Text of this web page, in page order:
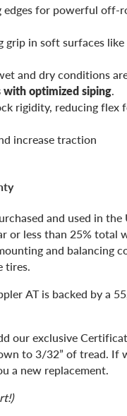
edges for powerful off-
in soft surfaces like
and dry conditions
with optimized siping.
rigidity, reducing flex
increase traction
and used in the
or less than 25% total
and balancing
tires.
AT is backed by a
our exclusive
to 3/32” of tread. If
a new replacement.